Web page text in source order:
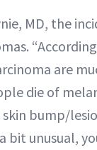
MD, the
are
die of
bump/
bit unusual,